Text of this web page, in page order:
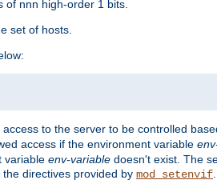
of nnn high-order 1 bits.
set of hosts.
to the server to be controlled
access if the environment variable
variable env-variable doesn't exist. The
directives provided by mod_setenvif